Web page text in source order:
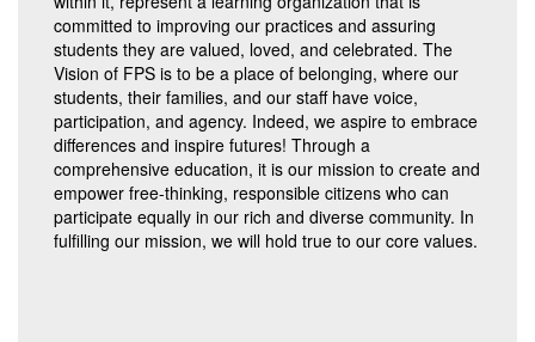
committed to improving our practices and assuring
students they are valued, loved, and celebrated. The
Vision of FPS is to be a place of belonging, where our
students, their families, and our staff have voice,
participation, and agency. Indeed, we aspire to embrace
differences and inspire futures! Through a
comprehensive education, it is our mission to create and
empower free-thinking, responsible citizens who can
participate equally in our rich and diverse community. In
fulfilling our mission, we will hold true to our core values.